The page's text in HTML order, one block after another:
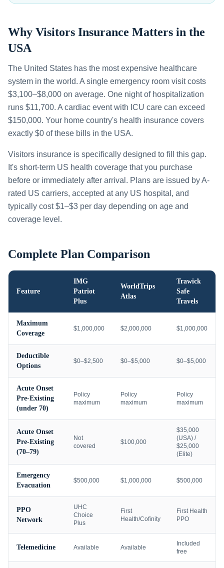
Why Visitors Insurance Matters in the
USA
The United States has the most expensive healthcare
system in the world. A single emergency room visit costs
$3,100–$8,000 on average. One night of hospitalization
runs $11,700. A cardiac event with ICU care can exceed
$150,000. Your home country's health insurance covers
exactly $0 of these bills in the USA.
Visitors insurance is specifically designed to fill this gap.
It's short-term US health coverage that you purchase
before or immediately after arrival. Plans are issued by A-
rated US carriers, accepted at any US hospital, and
typically cost $1–$3 per day depending on age and
coverage level.
Complete Plan Comparison
Feature
IMG
Patriot
Plus
WorldTrips
Atlas
Trawick
Safe
Travels
Maximum
Coverage
$1,000,000 $2,000,000 $1,000,000
Deductible
Options
$0–$2,500 $0–$5,000 $0–$5,000
Acute Onset
Pre-Existing
(under 70)
Policy
maximum
Policy
maximum
Policy
maximum
Acute Onset
Pre-Existing
(70–79)
Not
covered
$100,000
$35,000
(USA) /
$25,000
(Elite)
Emergency
Evacuation
$500,000 $1,000,000 $500,000
PPO
Network
UHC
Choice
Plus
First
Health/Cofinity
First Health
PPO
Telemedicine Available Available
Included
free